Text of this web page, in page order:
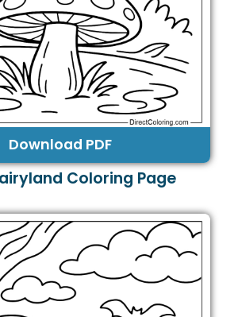
Download PDF
Coloring Page